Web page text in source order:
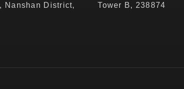
Nanshan District,
Tower B, 238874